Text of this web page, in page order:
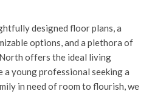
designed floor plans, a
options, and a plethora of
offers the ideal living
a young professional seeking a
in need of room to flourish, we